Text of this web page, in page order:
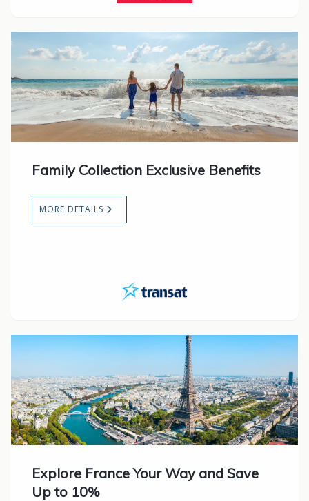
Family Collection Exclusive Benefits
MORE DETAILS
Explore France Your Way and Save
Up to 10%